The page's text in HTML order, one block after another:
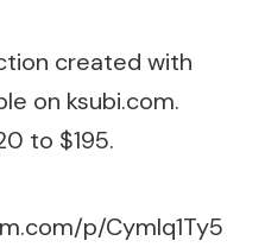
created with
on ksubi.com.
to $195.
p/CymIq1Ty5